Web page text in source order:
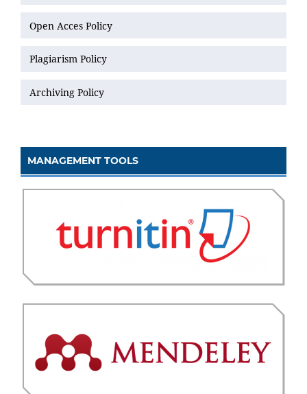
Open Acces Policy
Plagiarism Policy
Archiving Policy
MANAGEMENT TOOLS